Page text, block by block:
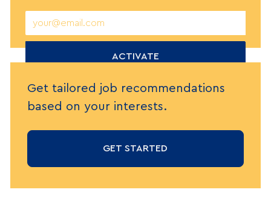
Email
address
ACTIVATE
Get tailored job recommendations
based on your interests.
GET STARTED